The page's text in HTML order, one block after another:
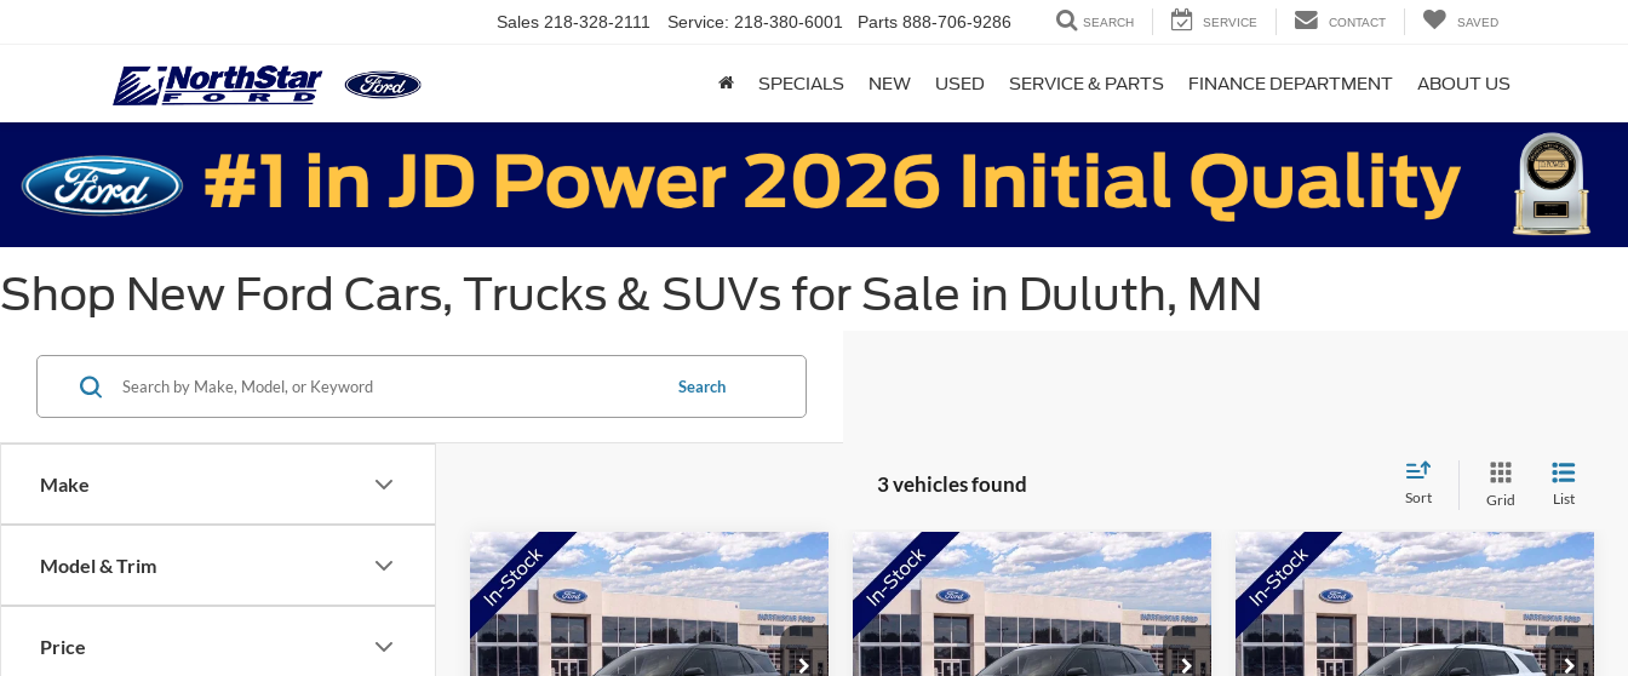
Sales 218-328-2111 Service: 218-380-6001 Parts 888-706-9286 SEARCH SERVICE CONTACT SAVED
SPECIALS NEW USED SERVICE & PARTS FINANCE DEPARTMENT ABOUT US
Shop New Ford Cars, Trucks & SUVs for Sale in Duluth, MN
Make
Model & Trim
Price
Search
3 vehicles found
Sort Grid List
2026Ford Explorer
Tremor
Price Drop
Compare Vehicle
2026Ford Explorer
Tremor
Price Drop
Compare Vehicle
2026Ford Explorer
Tremor
Price Drop
Compare Vehicle